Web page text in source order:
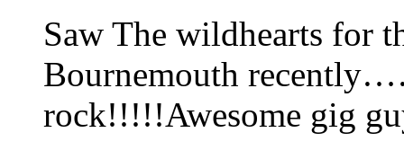
Saw The wildhearts for
Bournemouth
rock!!!!!Awesome gig